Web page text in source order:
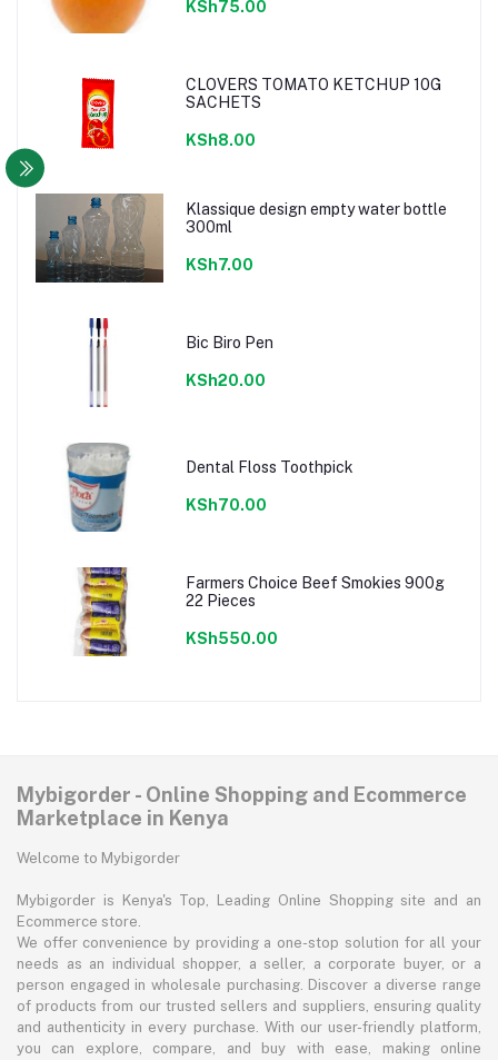
KSh75.00
CLOVERS TOMATO KETCHUP 10G
SACHETS
KSh8.00
Klassique design empty water bottle
300ml
KSh7.00
Bic Biro Pen
KSh20.00
Dental Floss Toothpick
KSh70.00
Farmers Choice Beef Smokies 900g
22 Pieces
KSh550.00
Mybigorder - Online Shopping and Ecommerce
Marketplace in Kenya
Welcome to Mybigorder
Mybigorder is Kenya's Top, Leading Online Shopping site and an
Ecommerce store.
We offer convenience by providing a one-stop solution for all your
needs as an individual shopper, a seller, a corporate buyer, or a
person engaged in wholesale purchasing. Discover a diverse range
of products from our trusted sellers and suppliers, ensuring quality
and authenticity in every purchase. With our user-friendly platform,
you can explore, compare, and buy with ease, making online